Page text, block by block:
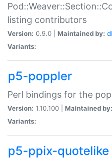
listing contributors
Version: 0.9.0 | Maintained by:
Variants:
p5-poppler
Perl bindings for the
Version: 1.10.100 | Maintained by:
Variants:
p5-ppix-quotelike